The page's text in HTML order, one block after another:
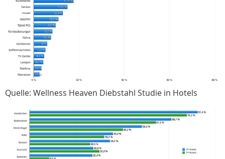
Quelle: Wellness Heaven Diebstahl Studie in Hotels